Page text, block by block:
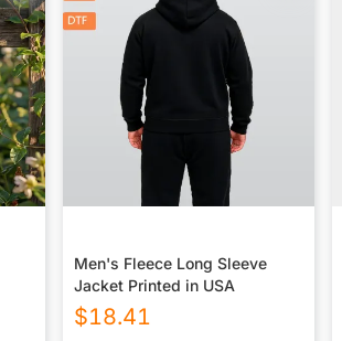
Men's Fleece Long Sleeve
Jacket Printed in USA
$18.41